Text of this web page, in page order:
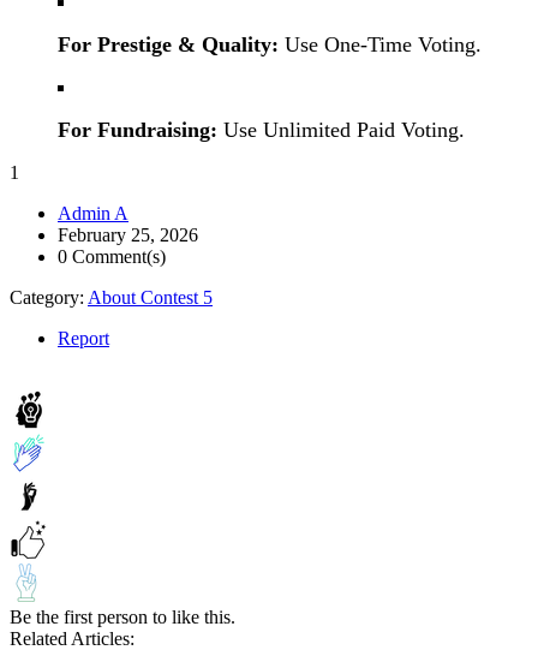
For Prestige & Quality: Use One-Time Voting.
For Fundraising: Use Unlimited Paid Voting.
1
Admin A
February 25, 2026
0 Comment(s)
Category: About Contest 5
Report
Be the first person to like this.
Related Articles: